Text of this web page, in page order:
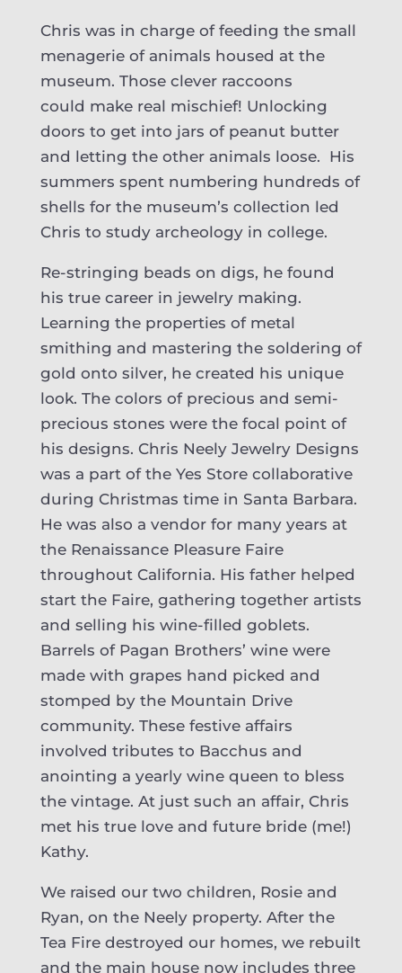
Chris was in charge of feeding the small
menagerie of animals housed at the
museum. Those clever raccoons
could make real mischief! Unlocking
doors to get into jars of peanut butter
and letting the other animals loose. His
summers spent numbering hundreds of
shells for the museum’s collection led
Chris to study archeology in college.
Re-stringing beads on digs, he found
his true career in jewelry making.
Learning the properties of metal
smithing and mastering the soldering of
gold onto silver, he created his unique
look. The colors of precious and semi-
precious stones were the focal point of
his designs. Chris Neely Jewelry Designs
was a part of the Yes Store collaborative
during Christmas time in Santa Barbara.
He was also a vendor for many years at
the Renaissance Pleasure Faire
throughout California. His father helped
start the Faire, gathering together artists
and selling his wine-filled goblets.
Barrels of Pagan Brothers’ wine were
made with grapes hand picked and
stomped by the Mountain Drive
community. These festive affairs
involved tributes to Bacchus and
anointing a yearly wine queen to bless
the vintage. At just such an affair, Chris
met his true love and future bride (me!)
Kathy.
We raised our two children, Rosie and
Ryan, on the Neely property. After the
Tea Fire destroyed our homes, we rebuilt
and the main house now includes three